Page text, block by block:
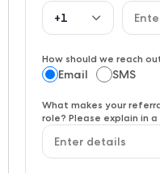
How should we reach
Email SMS
What makes your
role? Please explain in